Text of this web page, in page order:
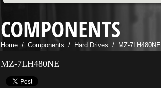
COMPONENTS
Home / Components / Hard Drives / MZ-7LH480NE
MZ-7LH480NE